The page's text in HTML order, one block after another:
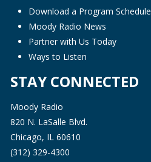
Download a Program Schedule
Moody Radio News
Partner with Us Today
Ways to Listen
STAY CONNECTED
Moody Radio
820 N. LaSalle Blvd.
Chicago, IL 60610
(312) 329-4300